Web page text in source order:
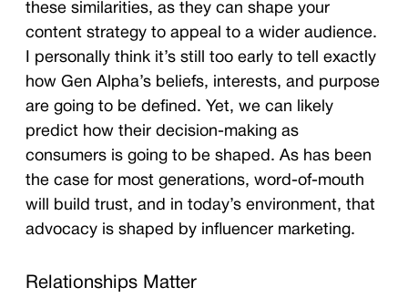
these similarities, as they can shape your
content strategy to appeal to a wider audience.
I personally think it’s still too early to tell exactly
how Gen Alpha’s beliefs, interests, and purpose
are going to be defined. Yet, we can likely
predict how their decision-making as
consumers is going to be shaped. As has been
the case for most generations, word-of-mouth
will build trust, and in today’s environment, that
advocacy is shaped by influencer marketing.
Relationships Matter